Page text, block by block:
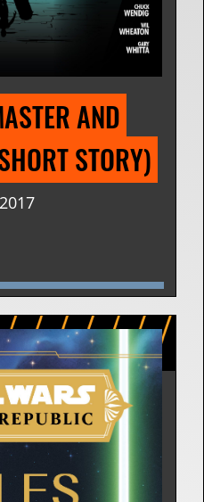
AND
STORY)